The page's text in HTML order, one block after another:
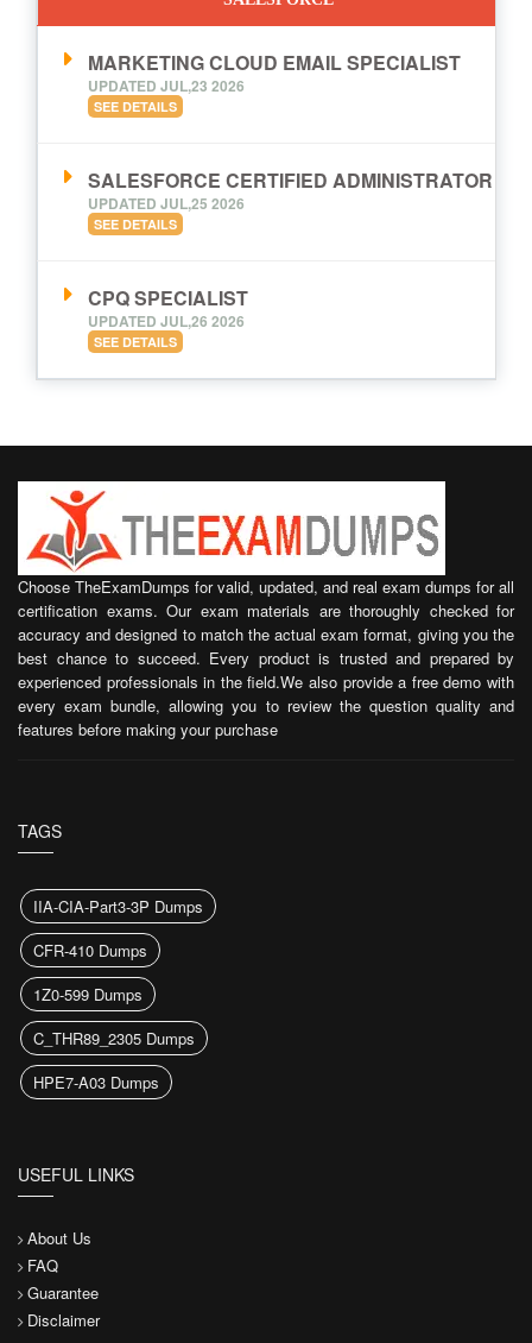
MARKETING CLOUD EMAIL SPECIALIST
UPDATED JUL,23 2026
SEE DETAILS
SALESFORCE CERTIFIED ADMINISTRATOR
UPDATED JUL,25 2026
SEE DETAILS
CPQ SPECIALIST
UPDATED JUL,26 2026
SEE DETAILS
Choose TheExamDumps for valid, updated, and real exam dumps for all
certification exams. Our exam materials are thoroughly checked for
accuracy and designed to match the actual exam format, giving you the
best chance to succeed. Every product is trusted and prepared by
experienced professionals in the field.We also provide a free demo with
every exam bundle, allowing you to review the question quality and
features before making your purchase
TAGS
IIA-CIA-Part3-3P Dumps
CFR-410 Dumps
1Z0-599 Dumps
C_THR89_2305 Dumps
HPE7-A03 Dumps
USEFUL LINKS
About Us
FAQ
Guarantee
Disclaimer